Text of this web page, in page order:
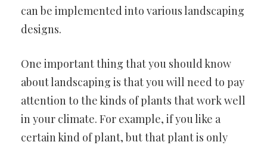
can be implemented into various landscaping
designs.
One important thing that you should know
about landscaping is that you will need to pay
attention to the kinds of plants that work well
in your climate. For example, if you like a
certain kind of plant, but that plant is only